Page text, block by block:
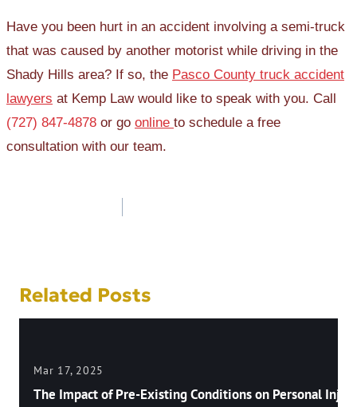
Have you been hurt in an accident involving a semi-truck
that was caused by another motorist while driving in the
Shady Hills area? If so, the Pasco County truck accident
lawyers at Kemp Law would like to speak with you. Call
(727) 847-4878 or go online to schedule a free
consultation with our team.
Related Posts
Mar 17, 2025
The Impact of Pre-Existing Conditions on Personal